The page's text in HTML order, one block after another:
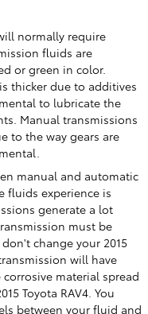
normally require
fluids are
or green in color.
thicker due to additives
to lubricate the
Manual transmissions
to the way gears are
manual and automatic
fluids experience is
generate a lot
must be
change your 2015
will have
material spread
Toyota RAV4. You
between your fluid and